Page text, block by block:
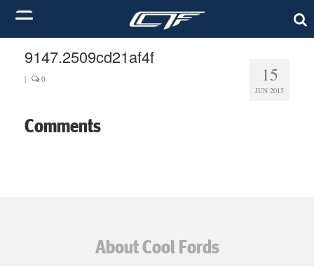
15
JUN 2015
9147.2509cd21af4f
| 0
Comments
About Cool Fords